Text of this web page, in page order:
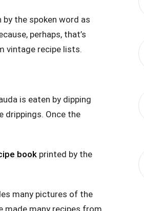
the spoken word as
perhaps, that’s
vintage recipe lists.
is eaten by dipping
drippings. Once the
book printed by the
many pictures of the